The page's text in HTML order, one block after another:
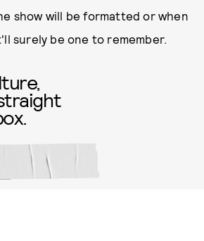
show will be formatted or when
surely be one to remember.